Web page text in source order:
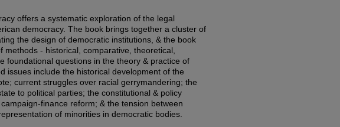
offers a systematic exploration of the legal
democracy. The book brings together a cluster of
the design of democratic institutions, & the book
methods - historical, comparative, theoretical,
foundational questions in the theory & practice of
issues include the historical development of the
current struggles over racial gerrymandering; the
to political parties; the constitutional & policy
finance reform; & the tension between
of minorities in democratic bodies.